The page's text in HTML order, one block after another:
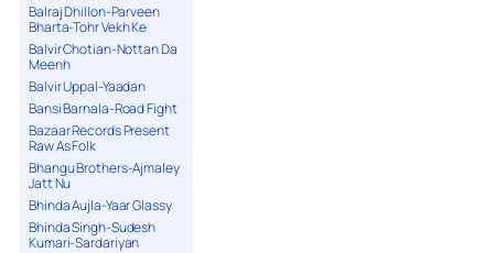
Balraj Dhillon-Parveen
Bharta-Tohr Vekh Ke
Balvir Chotian-Nottan Da
Meenh
Balvir Uppal-Yaadan
Bansi Barnala-Road Fight
Bazaar Records Present
Raw As Folk
Bhangu Brothers-Ajmaley
Jatt Nu
Bhinda Aujla-Yaar Glassy
Bhinda Singh-Sudesh
Kumari-Sardariyan